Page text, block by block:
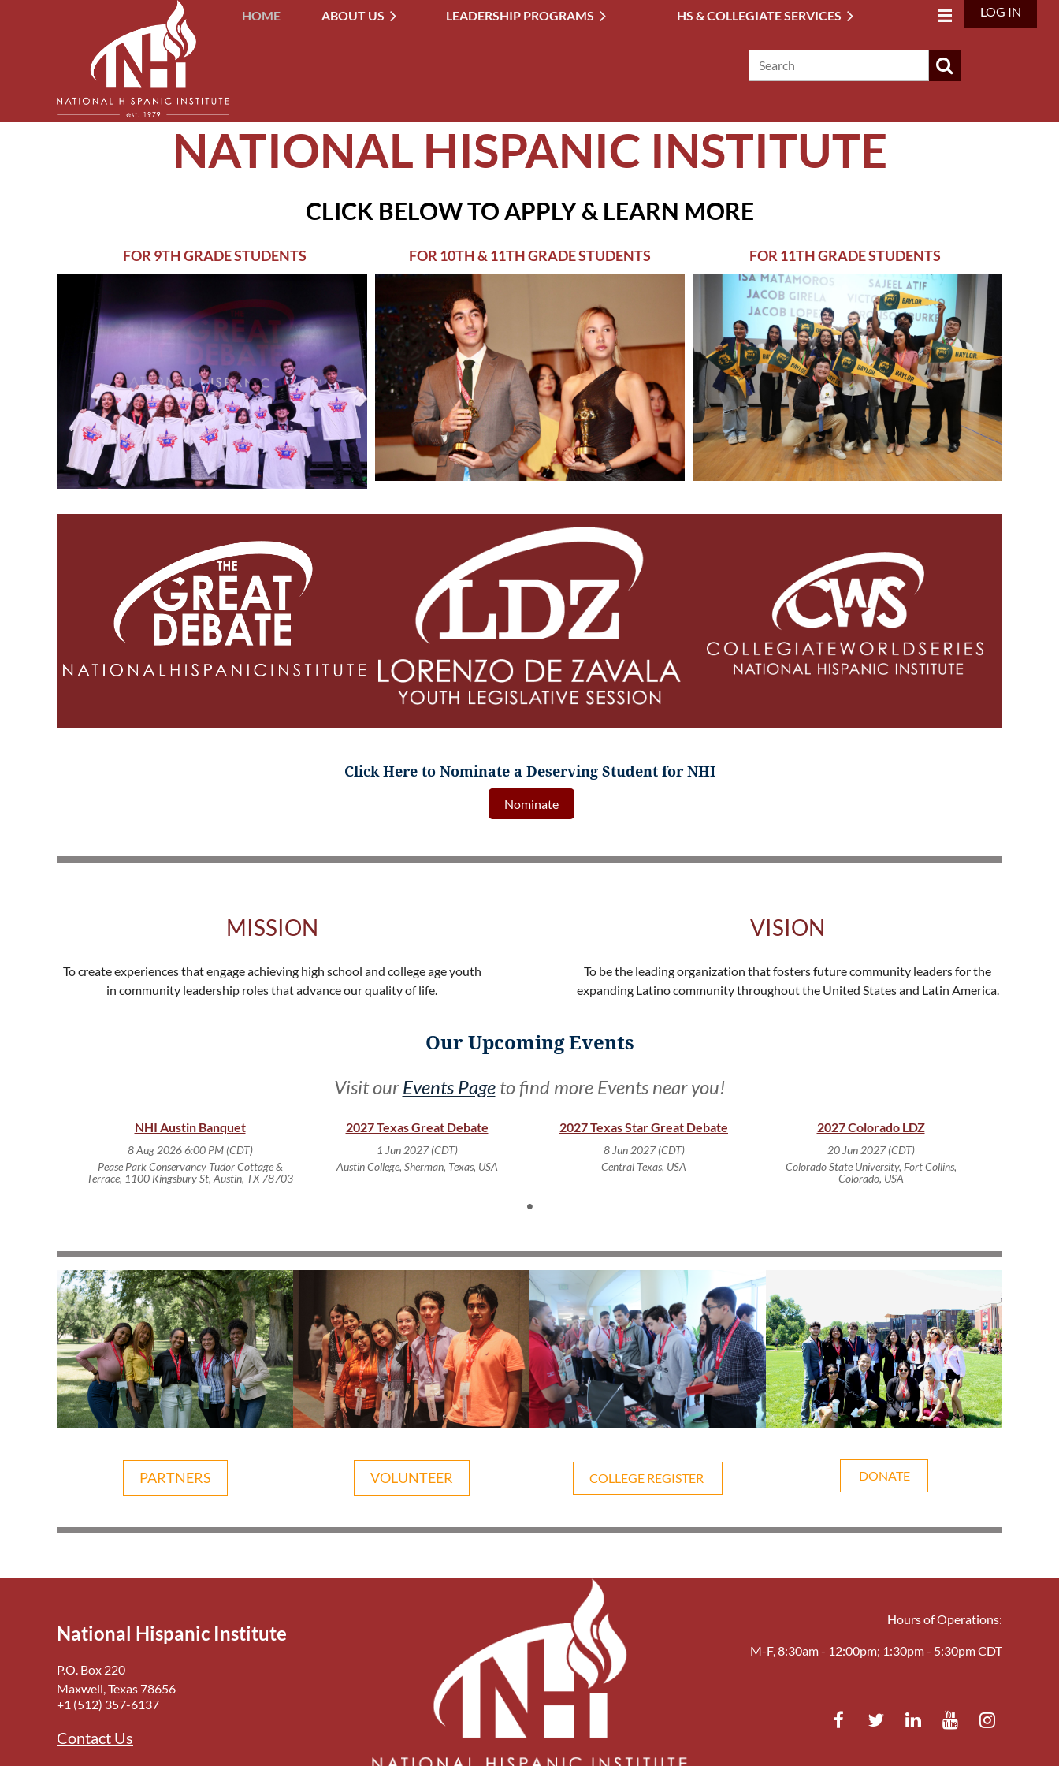
HOME ABOUT US LEADERSHIP PROGRAMS HS & COLLEGIATE SERVICES
≡ LOG IN
NATIONAL HISPANIC INSTITUTE
CLICK BELOW TO APPLY & LEARN MORE
FOR 9TH GRADE STUDENTS FOR 10TH & 11TH GRADE STUDENTS FOR 11TH GRADE STUDENTS
Click Here to Nominate a Deserving Student for NHI
Nominate
MISSION
To create experiences that engage achieving high school and college age youth
in community leadership roles that advance our quality of life.
VISION
To be the leading organization that fosters future community leaders for the
expanding Latino community throughout the United States and Latin America.
Our Upcoming Events
Visit ourEvents Pageto find more Events near you!
NHI Austin Banquet
8 Aug 2026 6:00 PM (CDT)
Pease Park Conservancy Tudor Cottage &
Terrace, 1100 Kingsbury St, Austin, TX 78703
2027 Texas Great Debate
1 Jun 2027 (CDT)
Austin College, Sherman, Texas, USA
2027 Texas Star Great Debate
8 Jun 2027 (CDT)
Central Texas, USA
2027 Colorado LDZ
20 Jun 2027 (CDT)
Colorado State University, Fort Collins,
Colorado, USA
PARTNERS VOLUNTEER COLLEGE REGISTER DONATE
National Hispanic Institute
P.O. Box 220
Maxwell, Texas 78656
+1 (512) 357-6137
Contact Us
Hours of Operations:
M-F, 8:30am - 12:00pm; 1:30pm - 5:30pm CDT